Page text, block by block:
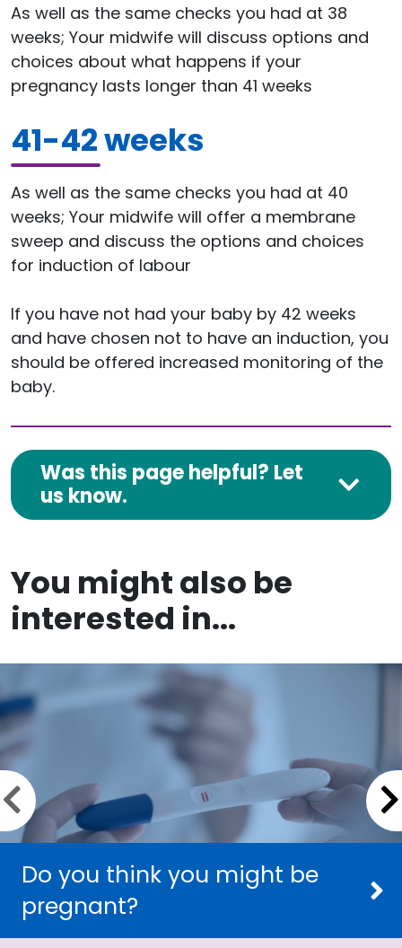
As well as the same checks you had at 38
weeks; Your midwife will discuss options and
choices about what happens if your
pregnancy lasts longer than 41 weeks
41-42 weeks
As well as the same checks you had at 40
weeks; Your midwife will offer a membrane
sweep and discuss the options and choices
for induction of labour
If you have not had your baby by 42 weeks
and have chosen not to have an induction, you
should be offered increased monitoring of the
baby.
Was this page helpful? Let
us know.
You might also be
interested in...
Do you think you might be
pregnant?
Previous slide